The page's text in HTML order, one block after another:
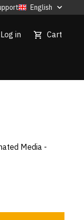
English
Log in Cart
Media -